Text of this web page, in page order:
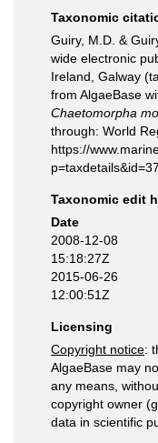
Taxonomic
Guiry, M.D. &
wide electronic
Ireland, Galway
from AlgaeBase
Chaetomorpha
through: World
https://
Taxonomic edit
Date
2008-12-08
15:18:27Z
2015-06-26
12:00:51Z
Licensing
Copyright notice:
AlgaeBase may
any means,
copyright owner
data in scientific